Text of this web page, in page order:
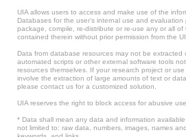
UIA allows users to access and make use of the
Databases for the user’s internal use and
package, compile, re-distribute or re-use any or all
contained therein without prior permission from the
Data from database resources may not be extracted
automated scripts or other external software tools
resources themselves. If your research project or
involve the extraction of large amounts of text or
please contact us for a customized solution.
UIA reserves the right to block access for abusive
* Data shall mean any data and information
not limited to: raw data, numbers, images, names